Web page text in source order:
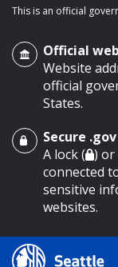
main content
This is an official
Official
Website
official
States.
Secure
A lock ( ) or
connected
sensitive
websites.